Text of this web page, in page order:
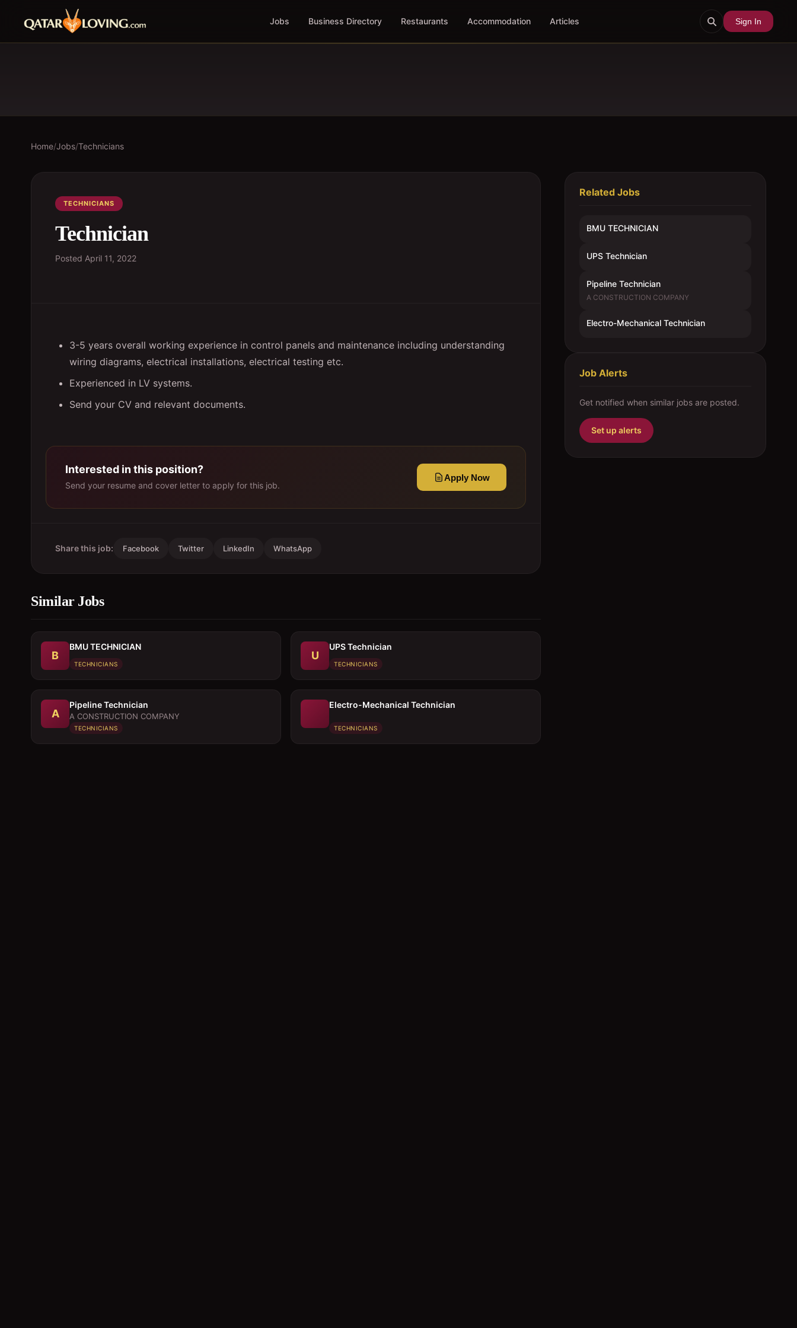
Jobs Business Directory Restaurants Accommodation Articles Sign In
Home/Jobs/Technicians
TECHNICIANS
Technician
Posted April 11, 2022
3-5 years overall working experience in control panels and maintenance including understanding
wiring diagrams, electrical installations, electrical testing etc.
Experienced in LV systems.
Send your CV and relevant documents.
Interested in this position?
Send your resume and cover letter to apply for this job.
Apply Now
Share this job: Facebook Twitter LinkedIn WhatsApp
Similar Jobs
B
BMU TECHNICIAN
TECHNICIANS
U
UPS Technician
TECHNICIANS
A
Pipeline Technician
A CONSTRUCTION COMPANY
TECHNICIANS
Electro-Mechanical Technician
TECHNICIANS
Related Jobs
BMU TECHNICIAN
UPS Technician
Pipeline Technician
A CONSTRUCTION COMPANY
Electro-Mechanical Technician
Job Alerts
Get notified when similar jobs are posted.
Set up alerts